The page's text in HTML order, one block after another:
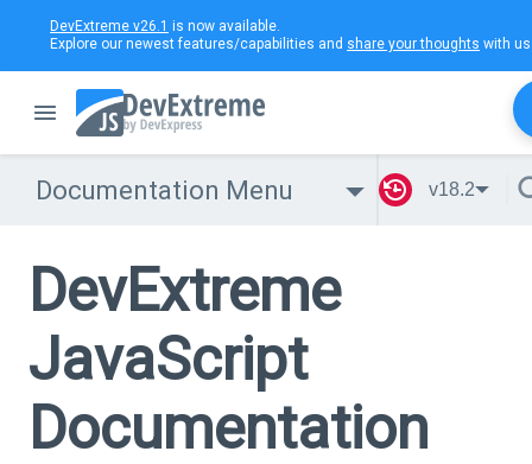
DevExtreme v26.1 is now available.
Explore our newest features/capabilities and share your thoughts with
Documentation Menu v18.2
DevExtreme
JavaScript
Documentation